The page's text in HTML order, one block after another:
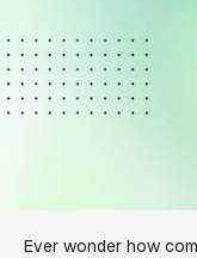
Ever wonder how